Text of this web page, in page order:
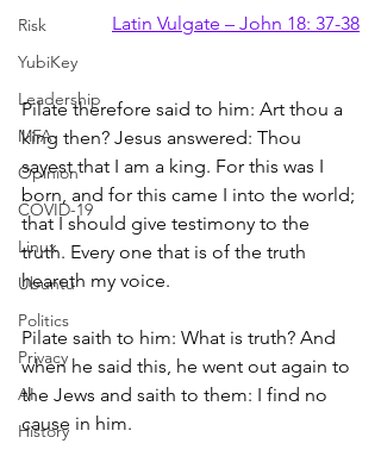
Risk
YubiKey
Leadership
MFA
Opinion
COVID-19
Linux
Ubuntu
Politics
Privacy
AI
History
Latin Vulgate – John 18: 37-38
Pilate therefore said to him: Art thou a
king then? Jesus answered: Thou
sayest that I am a king. For this was I
born, and for this came I into the world;
that I should give testimony to the
truth. Every one that is of the truth
heareth my voice.
Pilate saith to him: What is truth? And
when he said this, he went out again to
the Jews and saith to them: I find no
cause in him.